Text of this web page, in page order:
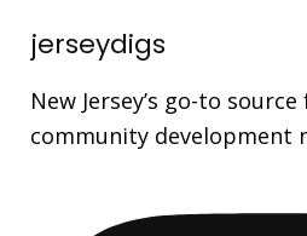
jerseydigs
New Jersey’s go-to
community development